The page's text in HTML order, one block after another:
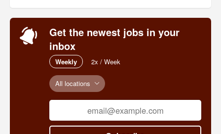
Get the newest jobs in your
inbox
Weekly 2x / Week
All locations